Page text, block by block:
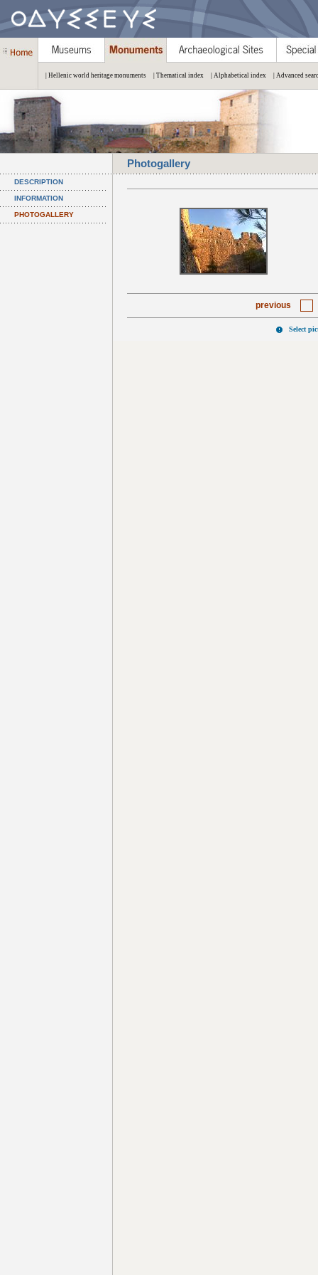
| Hellenic world heritage monuments | Thematical index | Alphabetical index | Advanced
Photogallery
DESCRIPTION
INFORMATION
PHOTOGALLERY
previous
Select